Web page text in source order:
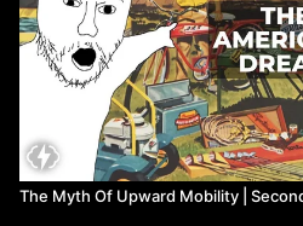
The Myth Of Upward Mobility |